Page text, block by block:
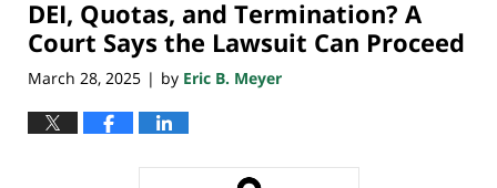
10:26
pm
DEI, Quotas, and Termination? A
Court Says the Lawsuit Can Proceed
March 28, 2025 | by Eric B. Meyer